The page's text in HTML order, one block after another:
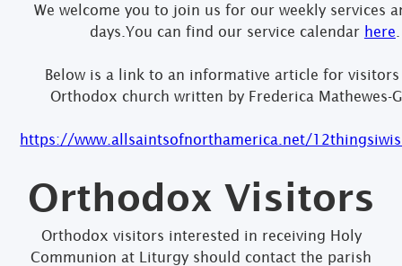
We welcome you to join us for our weekly services
days.You can find our service calendar here
Below is a link to an informative article for
Orthodox church written by Frederica Mathewes-
https://www.allsaintsofnorthamerica.net/
Orthodox Visitors
Orthodox visitors interested in receiving Holy
Communion at Liturgy should contact the parish